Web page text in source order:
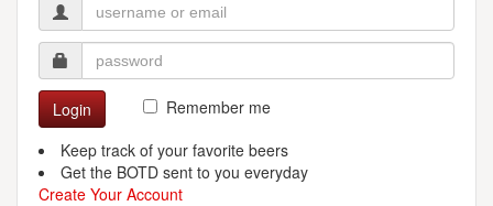
Login
Remember me
Keep track of your favorite beers
Get the BOTD sent to you everyday
Create Your Account